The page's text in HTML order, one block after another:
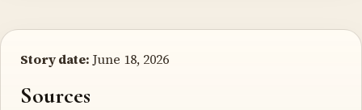
Story date: June 18, 2026
Sources